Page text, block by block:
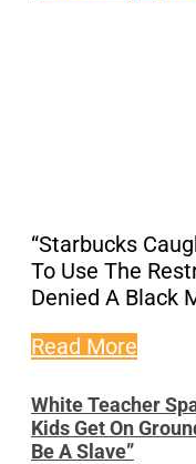
“Starbucks
To Use The
Denied A Black
Read More
White Teacher
Kids Get On
Be A Slave”